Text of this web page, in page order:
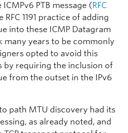
PTB message (RFC
1191 practice of adding
into these ICMP Datagram
many years to be commonly
opted to avoid this
by requiring the inclusion of
from the outset in the IPv6
path MTU discovery had its
as already noted, and